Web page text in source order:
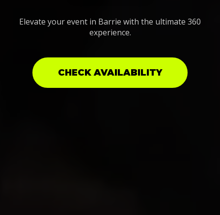
Elevate your event in Barrie with the ultimate 360
experience.
CHECK AVAILABILITY